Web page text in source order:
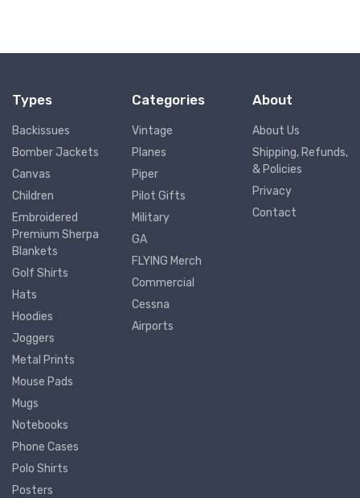
Types
Backissues
Bomber Jackets
Canvas
Children
Embroidered
Premium Sherpa
Blankets
Golf Shirts
Hats
Hoodies
Joggers
Metal Prints
Mouse Pads
Mugs
Notebooks
Phone Cases
Polo Shirts
Posters
Categories
Vintage
Planes
Piper
Pilot Gifts
Military
GA
FLYING Merch
Commercial
Cessna
Airports
About
About Us
Shipping, Refunds,
& Policies
Privacy
Contact